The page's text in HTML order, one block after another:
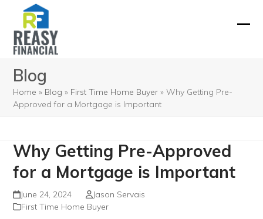
content
Blog
Home » Blog » First Time Home Buyer »Why Getting Pre-
Approved for a Mortgage is Important
Why Getting Pre-Approved
for a Mortgage is Important
June 24, 2024
Jason Servais
First Time Home Buyer